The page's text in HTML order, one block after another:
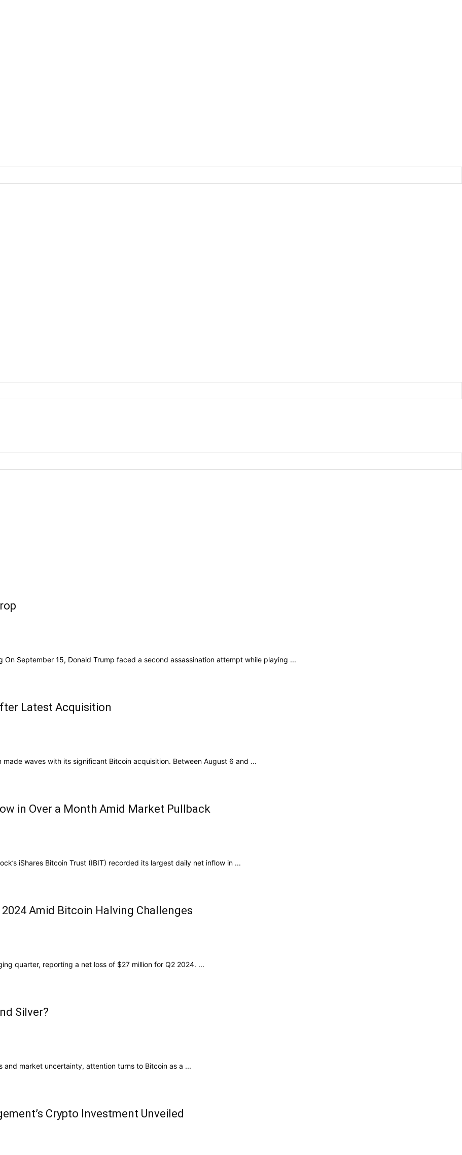
September 15, Donald Trump faced a second assassination attempt while playing ...
Latest Acquisition
waves with its significant Bitcoin acquisition. Between August 6 and ...
in Over a Month Amid Market Pullback
iShares Bitcoin Trust (IBIT) recorded its largest daily net inflow in ...
Amid Bitcoin Halving Challenges
quarter, reporting a net loss of $27 million for Q2 2024. ...
Silver?
market uncertainty, attention turns to Bitcoin as a ...
Crypto Investment Unveiled